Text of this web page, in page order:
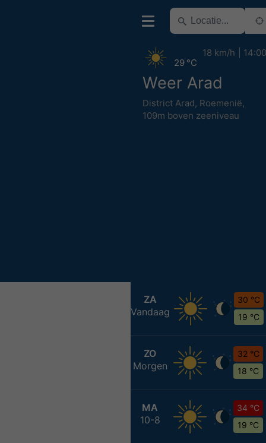
Weer Arad
District Arad, Roemenië,
109m boven zeeniveau
29 °C
18 km/h 14:00
ZA
Vandaag
30 °C
19 °C
ZO
Morgen
32 °C
18 °C
MA
10-8
34 °C
19 °C